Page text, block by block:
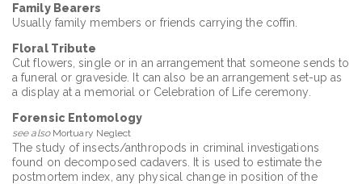
Family Bearers
Usually family members or friends carrying the coffin.
Floral Tribute
Cut flowers, single or in an arrangement that someone sends to
a funeral or graveside. It can also be an arrangement set-up as
a display at a memorial or Celebration of Life ceremony.
Forensic Entomology
see alsoMortuary Neglect
The study of insects/anthropods in criminal investigations
found on decomposed cadavers. It is used to estimate the
postmortem index, any physical change in position of the